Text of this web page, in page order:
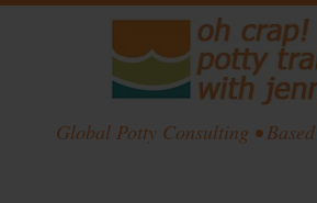
Global Potty Consulting •